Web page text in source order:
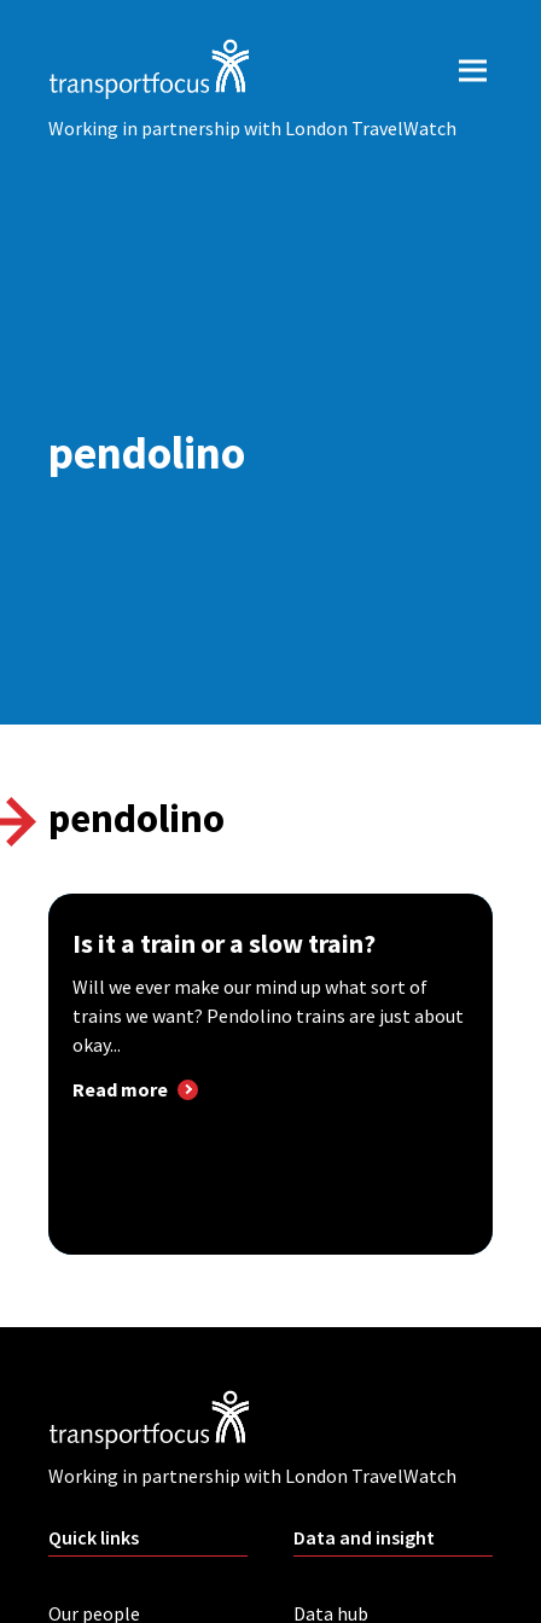
Working in partnership with London TravelWatch
pendolino
pendolino
Is it a train or a slow train?
Will we ever make our mind up what sort of
trains we want? Pendolino trains are just about
okay...
Read more
Working in partnership with London TravelWatch
Quick links
Our people
Data and insight
Data hub